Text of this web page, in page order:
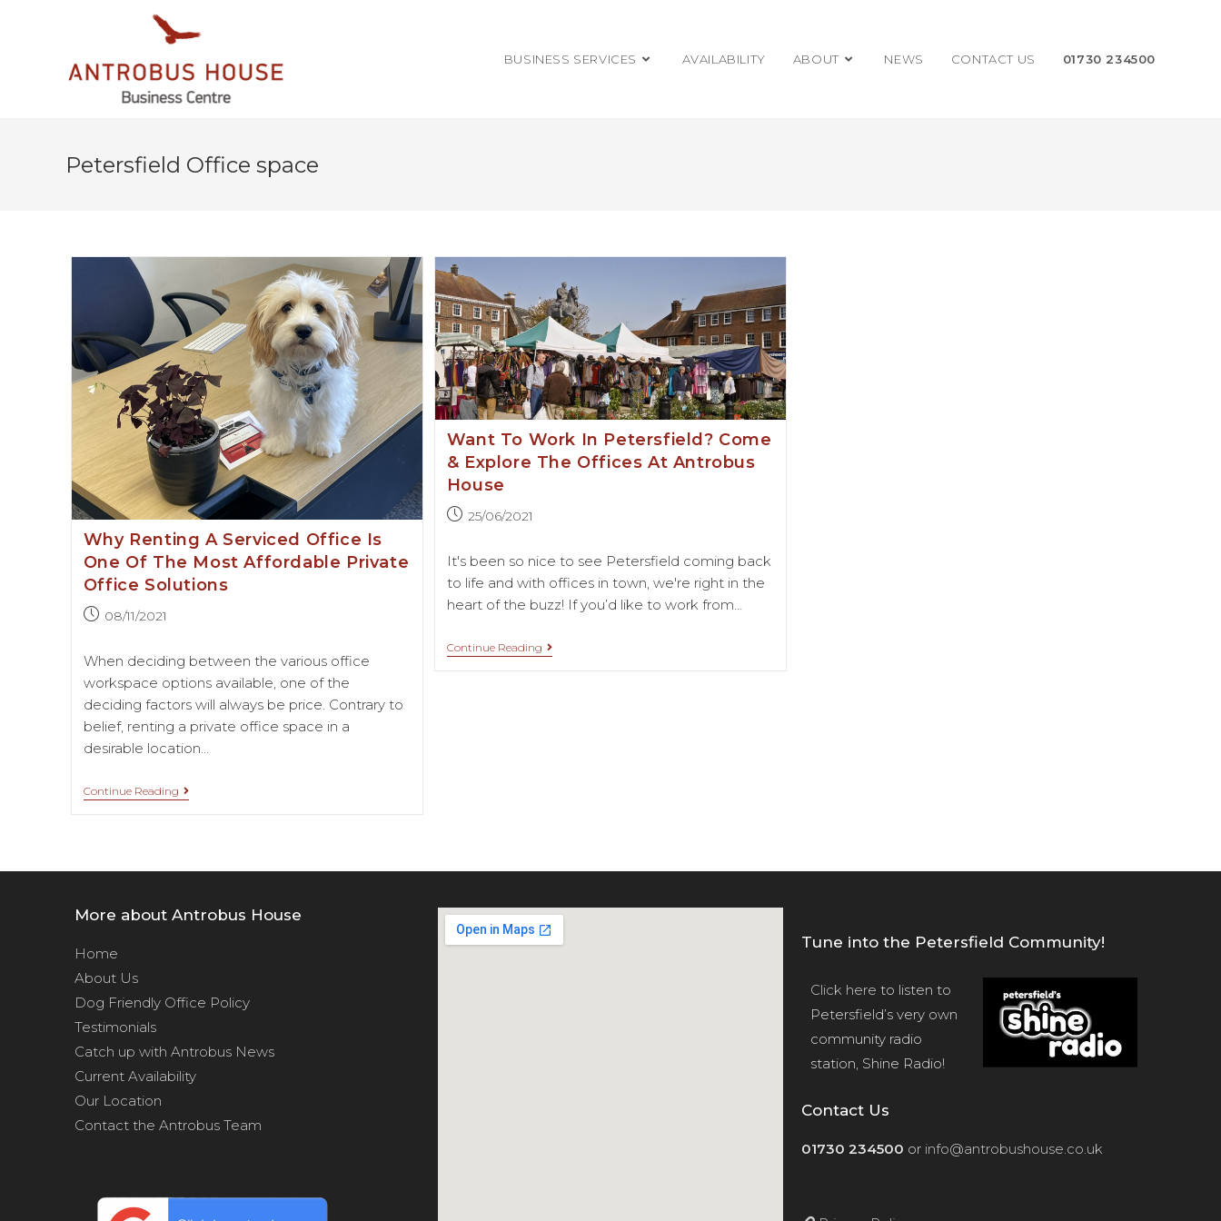
BUSINESS SERVICES AVAILABILITY ABOUT NEWS CONTACT US 01730 234500
Petersfield Office space
Why Renting A Serviced Office Is
One Of The Most Affordable Private
Office Solutions
08/11/2021
When deciding between the various office
workspace options available, one of the
deciding factors will always be price. Contrary to
belief, renting a private office space in a
desirable location…
Continue Reading
Want To Work In Petersfield? Come
& Explore The Offices At Antrobus
House
25/06/2021
It's been so nice to see Petersfield coming back
to life and with offices in town, we're right in the
heart of the buzz! If you’d like to work from…
Continue Reading
More about Antrobus House
Home
About Us
Dog Friendly Office Policy
Testimonials
Catch up with Antrobus News
Current Availability
Our Location
Contact the Antrobus Team
Tune into the Petersfield Community!
Click here to listen to
Petersfield’s very own
community radio
station, Shine Radio!
Contact Us
01730 234500 or info@antrobushouse.co.uk